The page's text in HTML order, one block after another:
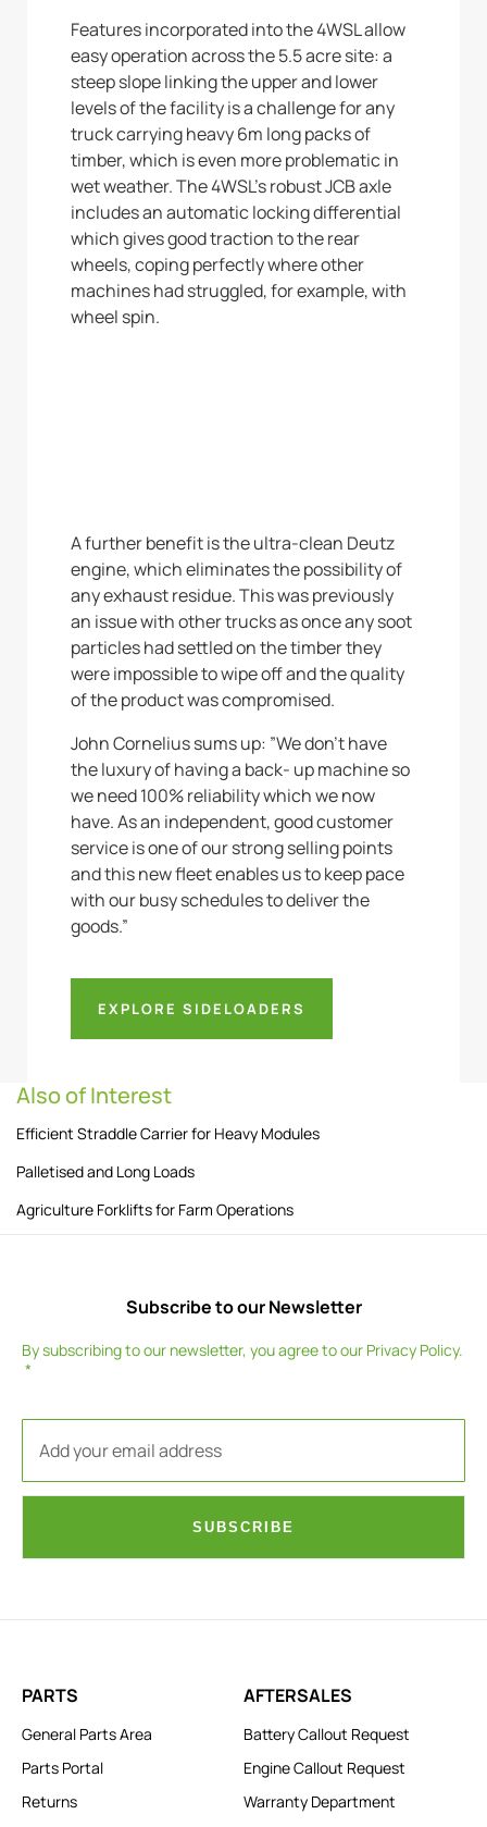
Features incorporated into the 4WSL allow
easy operation across the 5.5 acre site: a
steep slope linking the upper and lower
levels of the facility is a challenge for any
truck carrying heavy 6m long packs of
timber, which is even more problematic in
wet weather. The 4WSL’s robust JCB axle
includes an automatic locking differential
which gives good traction to the rear
wheels, coping perfectly where other
machines had struggled, for example, with
wheel spin.
A further benefit is the ultra-clean Deutz
engine, which eliminates the possibility of
any exhaust residue. This was previously
an issue with other trucks as once any soot
particles had settled on the timber they
were impossible to wipe off and the quality
of the product was compromised.
John Cornelius sums up: ”We don’t have
the luxury of having a back- up machine so
we need 100% reliability which we now
have. As an independent, good customer
service is one of our strong selling points
and this new fleet enables us to keep pace
with our busy schedules to deliver the
goods.”
EXPLORE SIDELOADERS
Also of Interest
Efficient Straddle Carrier for Heavy Modules
Palletised and Long Loads
Agriculture Forklifts for Farm Operations
Subscribe to our Newsletter
By subscribing to our newsletter, you agree to our Privacy Policy.
SUBSCRIBE
PARTS
General Parts Area
Parts Portal
Returns
AFTERSALES
Battery Callout Request
Engine Callout Request
Warranty Department